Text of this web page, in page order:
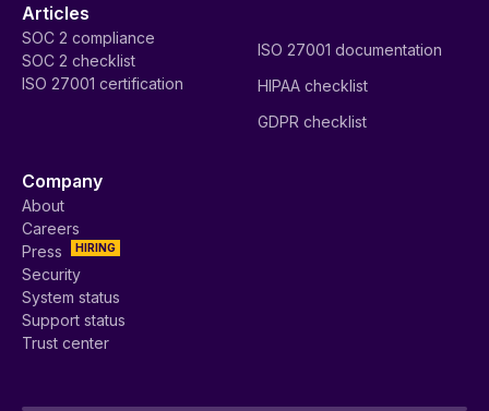
Articles
SOC 2 compliance
SOC 2 checklist
ISO 27001 certification
ISO 27001 documentation
HIPAA checklist
GDPR checklist
Company
About
Careers
HIRING
Press
Security
System status
Support status
Trust center